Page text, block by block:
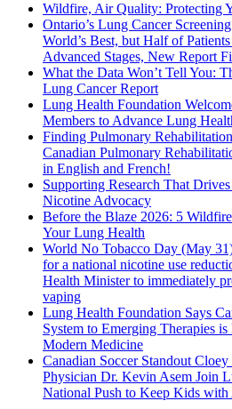
Wildfire, Air Quality: Protecting
Ontario’s Lung Cancer
World’s Best, but Half of
Advanced Stages, New Report
What the Data Won’t Tell You:
Lung Cancer Report
Lung Health Foundation
Members to Advance Lung
Finding Pulmonary
Canadian Pulmonary
in English and French!
Supporting Research That
Nicotine Advocacy
Before the Blaze 2026: 5
Your Lung Health
World No Tobacco Day (May
for a national nicotine use
Health Minister to immediately
vaping
Lung Health Foundation Says
System to Emerging Therapies
Modern Medicine
Canadian Soccer Standout
Physician Dr. Kevin Asem Join
National Push to Keep Kids with